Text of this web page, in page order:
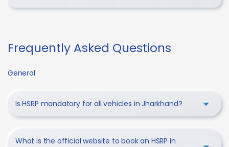
Frequently Asked Questions
General
Is HSRP mandatory for all vehicles in Jharkhand?
What is the official website to book an HSRP in